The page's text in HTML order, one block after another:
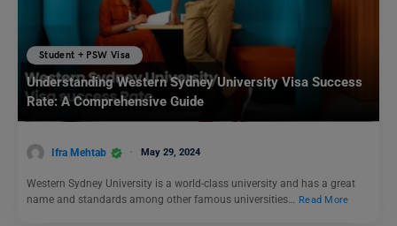
Student + PSW Visa
Understanding Western Sydney University Visa Success
Rate: A Comprehensive Guide
Ifra Mehtab May 29, 2024
Western Sydney University is a world-class university and has a great
name and standards among other famous universities… Read More